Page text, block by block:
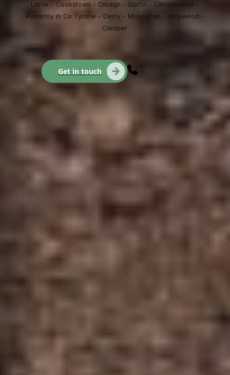
Larne - Cookstown - Omagh - Gortin - Carrickmore -
Pomeroy in Co Tyrone - Derry - Monaghan - Holywood -
Comber
Get in touch 07503385477